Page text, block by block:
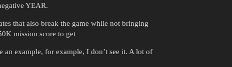
YEAR.
that also break the game while not bringing
mission score to get
an example, for example, I don’t see it. A lot of